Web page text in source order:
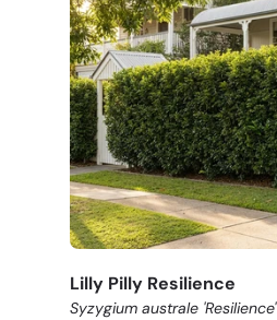
Lilly Pilly Resilience
Syzygium australe 'Resilience'